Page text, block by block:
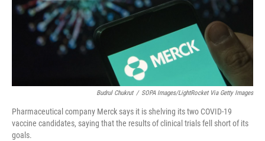
n
Budrul Chukrut / SOPA Images/LightRocket Via Getty Images
Pharmaceutical company Merck says it is shelving its two COVID-19
vaccine candidates, saying that the results of clinical trials fell short of its
goals.